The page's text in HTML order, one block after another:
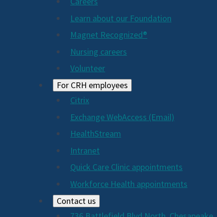
Learn about our Foundation
Magnet Recognized®
Nursing careers
Volunteer
For CRH employees
Citrix
Exchange WebAccess (Email)
HealthStream
Intranet
Quick Care Clinic appointments
Workforce Health appointments
Contact us